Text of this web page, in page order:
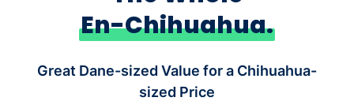
En-Chihuahua.
Great Dane-sized Value for a Chihuahua-
sized Price